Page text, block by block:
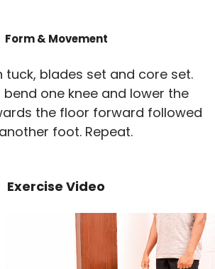
Form & Movement
tuck, blades set and core set.
bend one knee and lower the
the floor forward followed
foot. Repeat.
Exercise Video